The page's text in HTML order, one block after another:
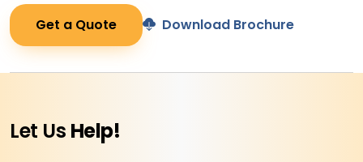
Get a Quote Download Brochure
Let Us Help!